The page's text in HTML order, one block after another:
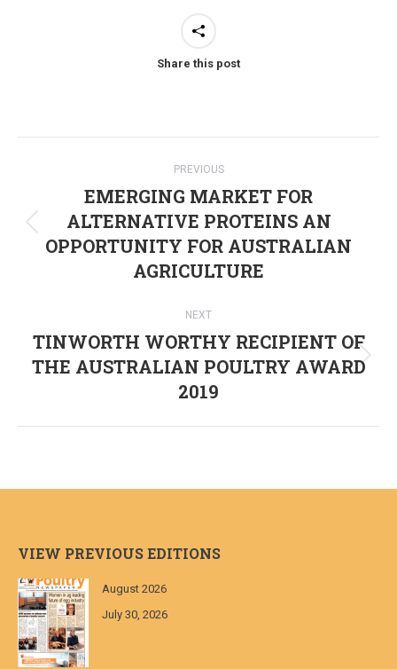
Share this post
navigation
PREVIOUS
Previous
post:
EMERGING MARKET FOR
ALTERNATIVE PROTEINS AN
OPPORTUNITY FOR AUSTRALIAN
AGRICULTURE
NEXT
Next
post:
TINWORTH WORTHY RECIPIENT OF
THE AUSTRALIAN POULTRY AWARD
2019
VIEW PREVIOUS EDITIONS
August 2026
July 30, 2026